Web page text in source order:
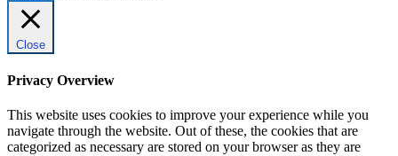
Close
Privacy Overview
This website uses cookies to improve your experience while you
navigate through the website. Out of these, the cookies that are
categorized as necessary are stored on your browser as they are